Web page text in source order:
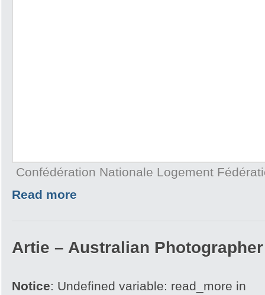
Confédération Nationale Logement
Read more
Artie – Australian
Notice: Undefined variable: read_more in